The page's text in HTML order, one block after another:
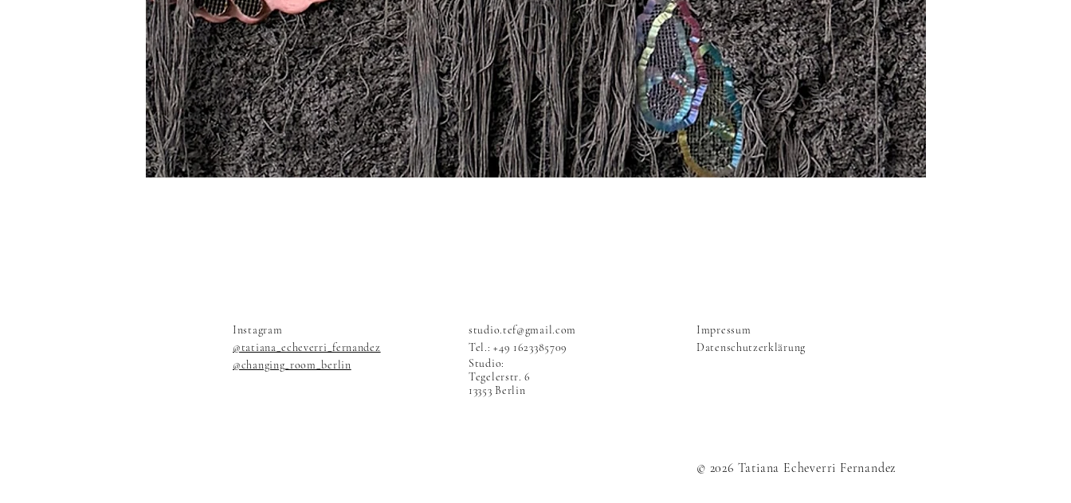
Instagram
@tatiana_echeverri_fernandez
@changing_room_berlin
studio.tef@gmail.com
Tel.: +49 1623385709
Studio:
Tegelerstr. 6
13353 Berlin
Impressum
Datenschutzerklärung
© 2026 Tatiana Echeverri Fernandez